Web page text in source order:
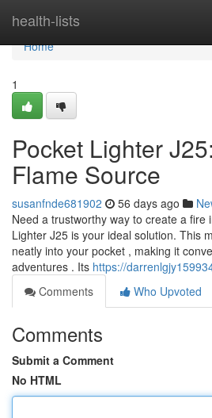
health-lists
Home
Home
1
Pocket Lighter
Flame Source
susanfnde681902 56 days ago
Need a trustworthy way to create a fire
Lighter J25 is your ideal solution. This
neatly into your pocket , making it
adventures . Its https://
Comments
Who Upvoted
Comments
Submit a Comment
No HTML